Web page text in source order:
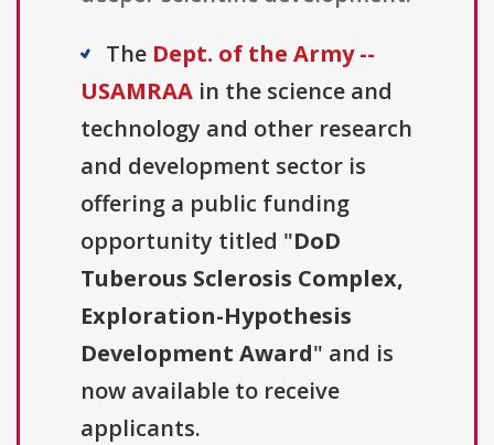
The Dept. of the Army --
USAMRAA in the science and
technology and other research
and development sector is
offering a public funding
opportunity titled "DoD
Tuberous Sclerosis Complex,
Exploration-Hypothesis
Development Award" and is
now available to receive
applicants.